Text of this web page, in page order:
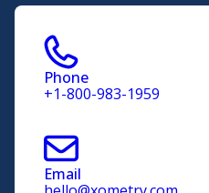
Phone
+1-800-983-1959
Email